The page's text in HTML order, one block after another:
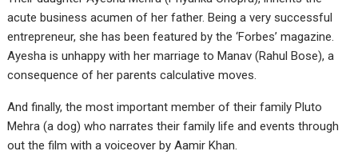
acute business acumen of her father. Being a very successful
entrepreneur, she has been featured by the ‘Forbes’ magazine.
Ayesha is unhappy with her marriage to Manav (Rahul Bose), a
consequence of her parents calculative moves.
And finally, the most important member of their family Pluto
Mehra (a dog) who narrates their family life and events through
out the film with a voiceover by Aamir Khan.